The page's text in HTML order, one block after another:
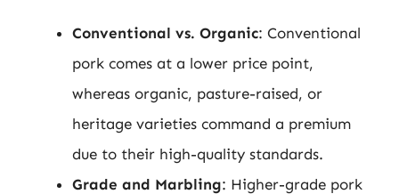
Conventional vs. Organic: Conventional
pork comes at a lower price point,
whereas organic, pasture-raised, or
heritage varieties command a premium
due to their high-quality standards.
Grade and Marbling: Higher-grade pork